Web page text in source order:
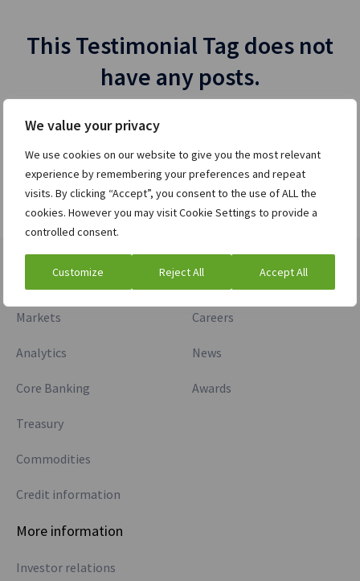
We value your privacy
We use cookies on our website to give you the most relevant
experience by remembering your preferences and repeat
visits. By clicking “Accept”, you consent to the use of ALL the
cookies. However you may visit Cookie Settings to provide a
controlled consent.
Customize Reject All Accept All
This Testimonial Tag does not
have any posts.
Divisions
Markets
Analytics
Core Banking
Treasury
Commodities
Credit information
Company
Careers
News
Awards
More information
Investor relations